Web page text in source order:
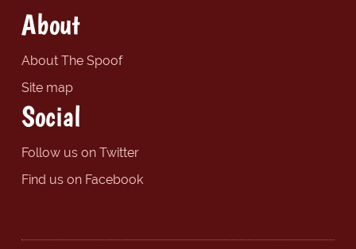
About
About The Spoof
Site map
Social
Follow us on Twitter
Find us on Facebook